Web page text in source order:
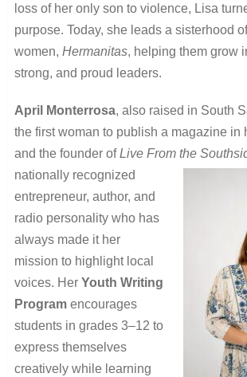
loss of her only son to violence, Lisa
purpose. Today, she leads a sisterhood
women, Hermanitas, helping them grow
strong, and proud leaders.
April Monterrosa, also raised in South
the first woman to publish a magazine in
and the founder ofLive From the
nationally recognized
entrepreneur, author, and
radio personality who has
always made it her
mission to highlight local
voices. Her Youth Writing
Programencourages
students in grades 3–12 to
express themselves
creatively while learning